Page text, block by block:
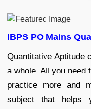
IBPS PO Mains
Quantitative Aptitude
a whole. All you need
practice more and
subject that helps